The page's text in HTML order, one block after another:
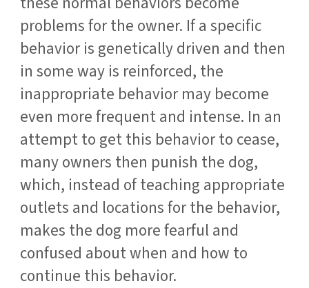
problems for the owner. If a specific
behavior is genetically driven and then
in some way is reinforced, the
inappropriate behavior may become
even more frequent and intense. In an
attempt to get this behavior to cease,
many owners then punish the dog,
which, instead of teaching appropriate
outlets and locations for the behavior,
makes the dog more fearful and
confused about when and how to
continue this behavior.